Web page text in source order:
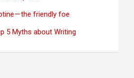
— the friendly foe
5 Myths about Writing